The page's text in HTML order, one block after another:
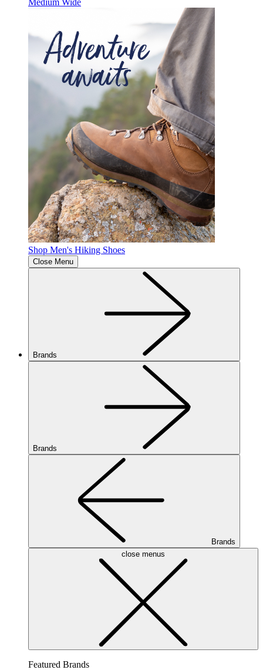
Shop Men's Hiking Shoes
Close Menu
Brands
Brands
Brands
close menus
Featured Brands